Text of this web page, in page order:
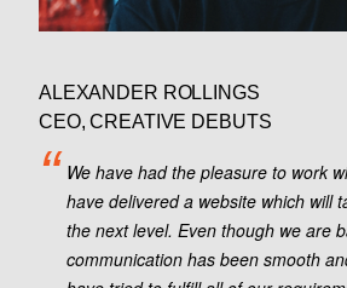
ALEXANDER ROLLINGS
CEO, CREATIVE DEBUTS
We have had the pleasure to work
have delivered a website which will
the next level. Even though we are
communication has been smooth